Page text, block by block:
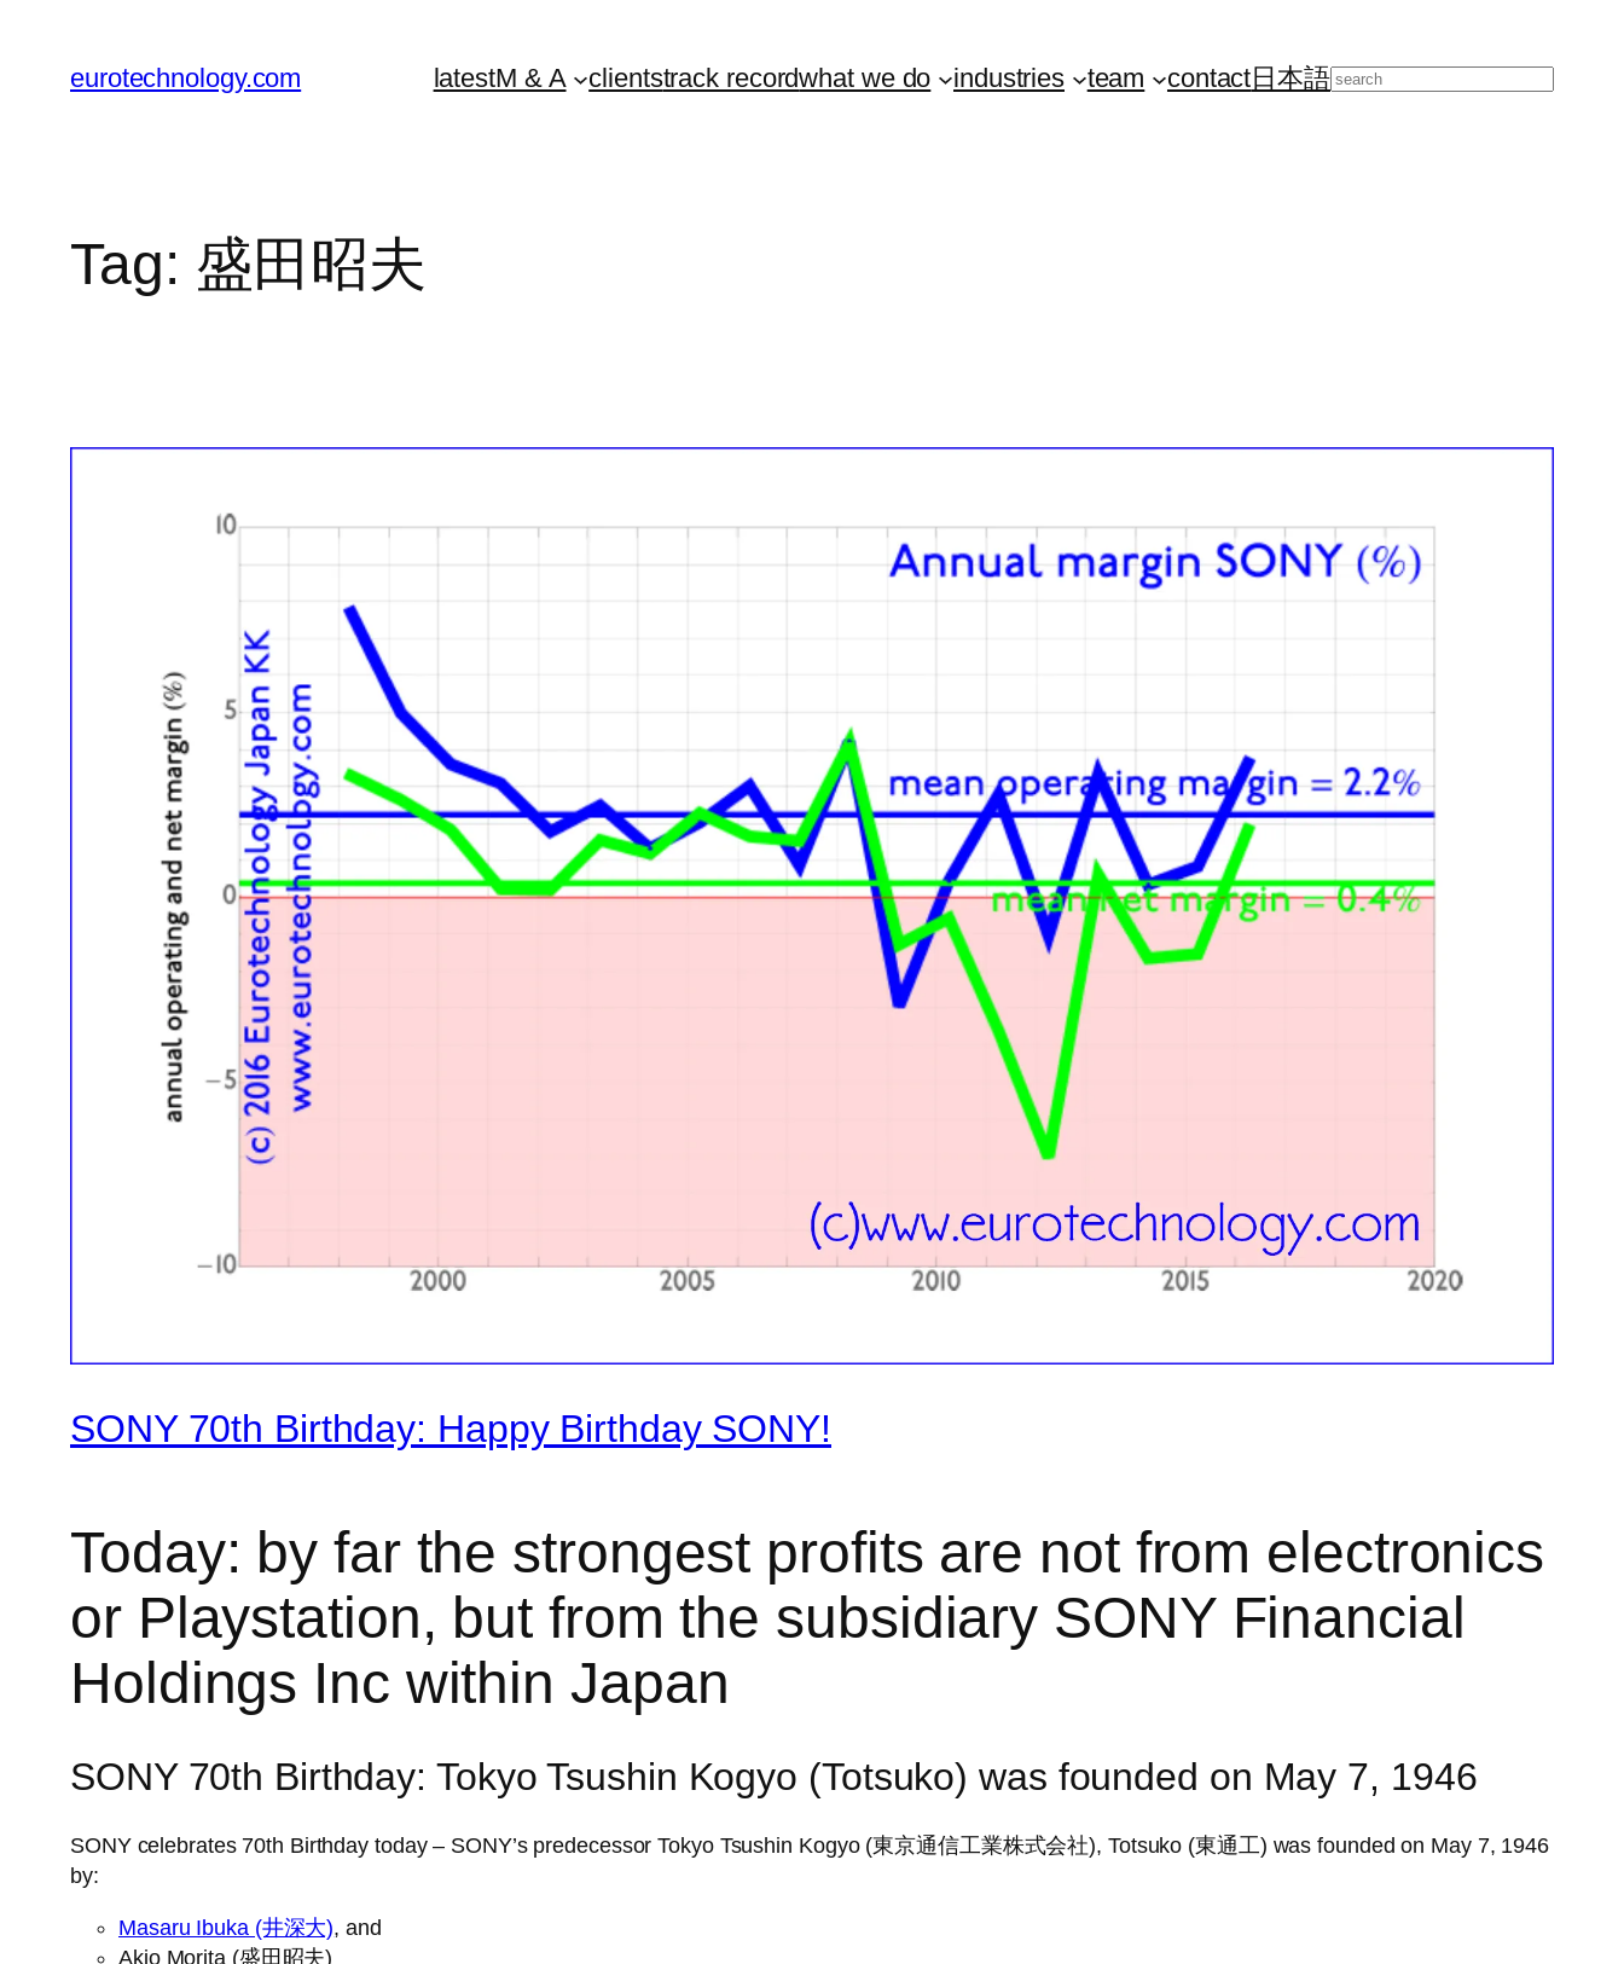
content
eurotechnology.com latestM & A clientstrack recordwhat we do industries team contact日本語Search
Tag: 盛田昭夫
SONY 70th Birthday: Happy Birthday SONY!
Today: by far the strongest profits are not from electronics
or Playstation, but from the subsidiary SONY Financial
Holdings Inc within Japan
SONY 70th Birthday: Tokyo Tsushin Kogyo (Totsuko) was founded on May 7, 1946
SONY celebrates 70th Birthday today – SONY’s predecessor Tokyo Tsushin Kogyo (東京通信工業株式会社), Totsuko (東通工) was founded on May 7, 1946
by:
Masaru Ibuka (井深大), and
Akio Morita (盛田昭夫)